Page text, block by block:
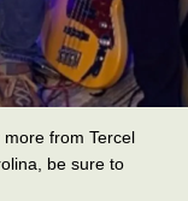
from Tercel
be sure to